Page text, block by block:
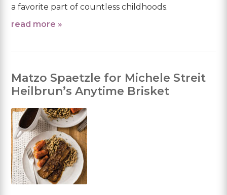
a favorite part of countless childhoods.
read more »
Matzo Spaetzle for Michele Streit
Heilbrun’s Anytime Brisket